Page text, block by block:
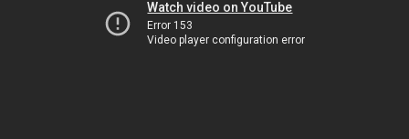
Watch video on YouTube
Error 153
Video player configuration error